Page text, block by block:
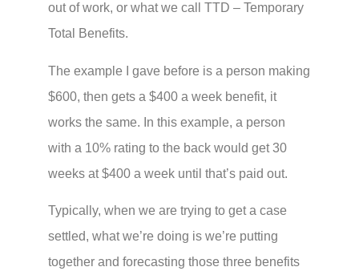
out of work, or what we call TTD – Temporary
Total Benefits.
The example I gave before is a person making
$600, then gets a $400 a week benefit, it
works the same. In this example, a person
with a 10% rating to the back would get 30
weeks at $400 a week until that’s paid out.
Typically, when we are trying to get a case
settled, what we’re doing is we’re putting
together and forecasting those three benefits